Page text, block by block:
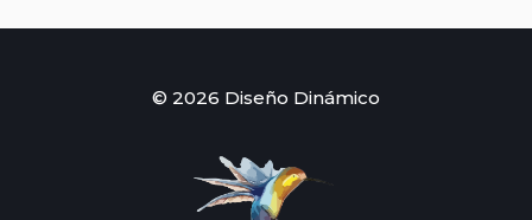
© 2026 Diseño Dinámico